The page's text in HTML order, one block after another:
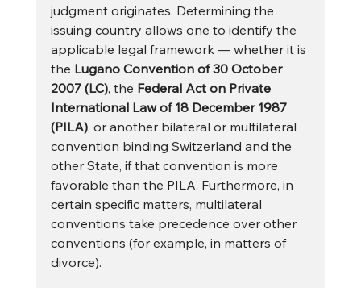
judgment originates. Determining the
issuing country allows one to identify the
applicable legal framework — whether it is
the Lugano Convention of 30 October
2007 (LC), the Federal Act on Private
International Law of 18 December 1987
(PILA), or another bilateral or multilateral
convention binding Switzerland and the
other State, if that convention is more
favorable than the PILA. Furthermore, in
certain specific matters, multilateral
conventions take precedence over other
conventions (for example, in matters of
divorce).